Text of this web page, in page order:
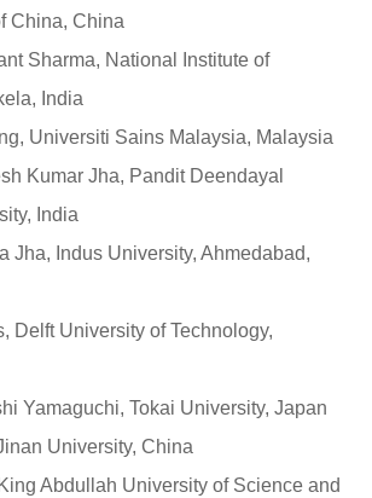
China, China
Sharma, National Institute of
India
Universiti Sains Malaysia, Malaysia
Kumar Jha, Pandit Deendayal
India
Jha, Indus University, Ahmedabad,
Delft University of Technology,
Yamaguchi, Tokai University, Japan
University, China
Abdullah University of Science and